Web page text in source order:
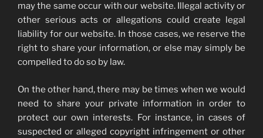
may the same occur with our website. Illegal activity or
other serious acts or allegations could create legal
liability for our website. In those cases, we reserve the
right to share your information, or else may simply be
compelled to do so by law.
On the other hand, there may be times when we would
need to share your private information in order to
protect our own interests. For instance, in cases of
suspected or alleged copyright infringement or other